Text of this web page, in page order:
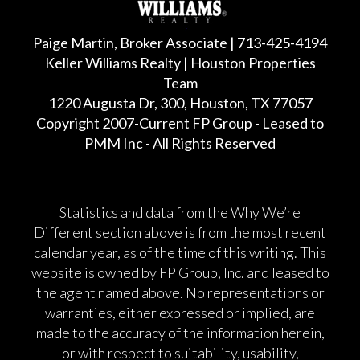
Paige Martin, Broker Associate | 713-425-4194
Keller Williams Realty | Houston Properties
Team
1220 Augusta Dr, 300, Houston, TX 77057
Copyright 2007-Current FP Group - Leased to
PMM Inc - All Rights Reserved
Statistics and data from the Why We’re
Different section above is from the most recent
calendar year, as of the time of this writing. This
website is owned by FP Group, Inc. and leased to
the agent named above. No representations or
warranties, either expressed or implied, are
made to the accuracy of the information herein,
or with respect to suitability, usability,